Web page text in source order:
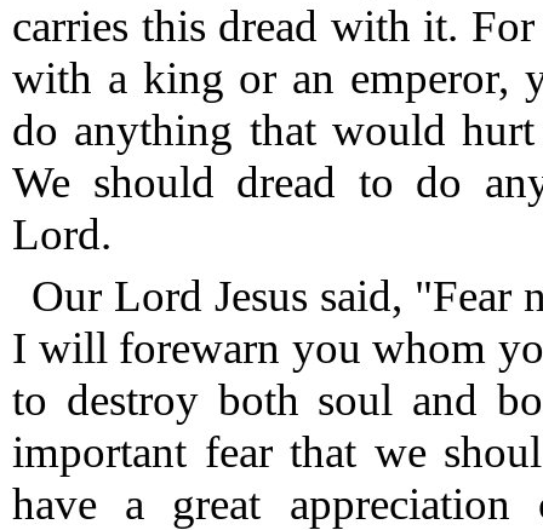
carries this dread with it.
with a king or an emperor,
do anything that would
We should dread to do
Lord.
Our Lord Jesus said,
I will forewarn you whom
to destroy both soul and
important fear that we
have a great